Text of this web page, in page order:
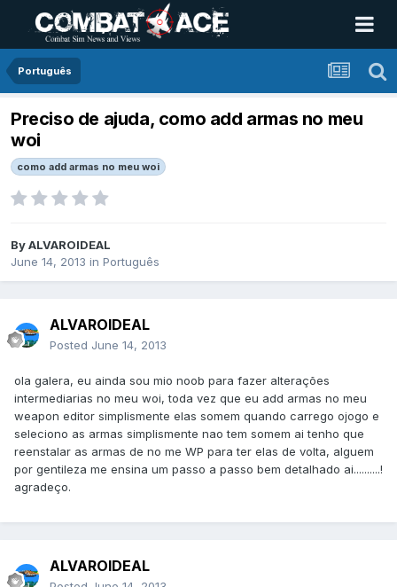
Português
Preciso de ajuda, como add armas no meu
woi
como add armas no meu woi
ByALVAROIDEAL
June 14, 2013 in Português
ALVAROIDEAL
Posted June 14, 2013
ola galera, eu ainda sou mio noob para fazer alterações
intermediarias no meu woi, toda vez que eu add armas no meu
weapon editor simplismente elas somem quando carrego ojogo e
seleciono as armas simplismente nao tem somem ai tenho que
reenstalar as armas de no me WP para ter elas de volta, alguem
por gentileza me ensina um passo a passo bem detalhado ai..........!
agradeço.
ALVAROIDEAL